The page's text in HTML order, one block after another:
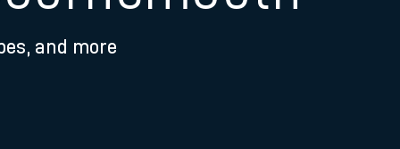
and more